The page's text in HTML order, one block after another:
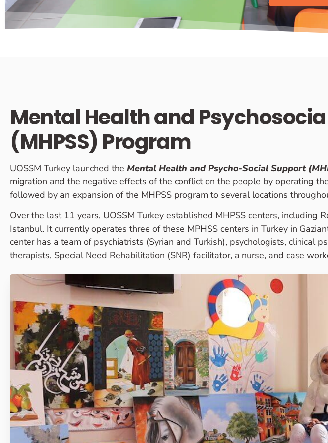
Mental Health and
(MHPSS) Program
UOSSM Turkey launched the Mental Health andPsycho-Social Support
migration and the negative effects of the conflict on the people by operating
followed by an expansion of the MHPSS program to several locations
Over the last 11 years, UOSSM Turkey established MHPSS centers, including
Istanbul. It currently operates three of these MPHSS centers in Turkey in
center has a team of psychiatrists (Syrian and Turkish), psychologists, clinical
therapists, Special Need Rehabilitation (SNR) facilitator, a nurse, and case